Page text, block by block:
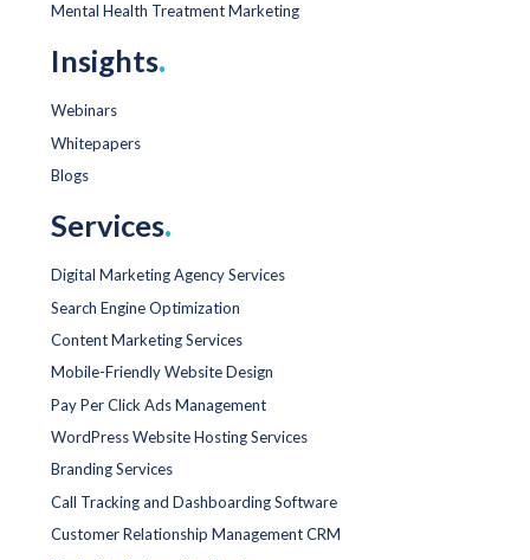
Mental Health Treatment Marketing
Insights.
Webinars
Whitepapers
Blogs
Services.
Digital Marketing Agency Services
Search Engine Optimization
Content Marketing Services
Mobile-Friendly Website Design
Pay Per Click Ads Management
WordPress Website Hosting Services
Branding Services
Call Tracking and Dashboarding Software
Customer Relationship Management CRM